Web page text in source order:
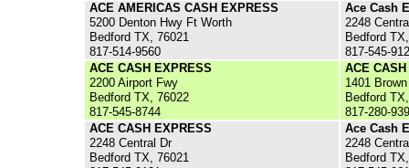
ACE AMERICAS CASH EXPRESS
5200 Denton Hwy Ft Worth
Bedford TX, 76021
817-514-9560
Ace Cash
2248
Bedford
817-545-
ACE CASH EXPRESS
2200 Airport Fwy
Bedford TX, 76022
817-545-8744
ACE
1401
Bedford
817-280-
ACE CASH EXPRESS
2248 Central Dr
Bedford TX, 76021
Ace Cash
2248
Bedford